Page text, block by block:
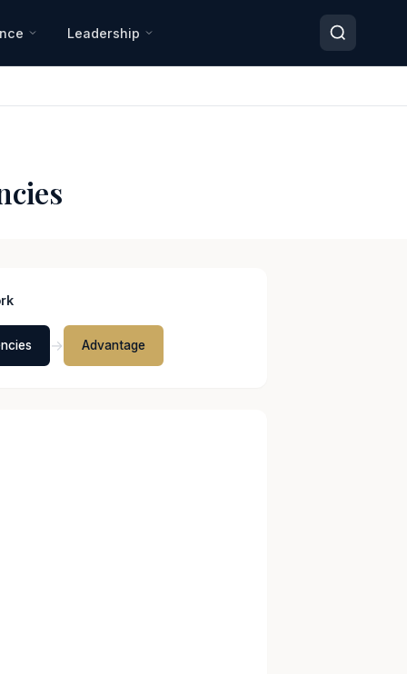
Leadership
→ Advantage